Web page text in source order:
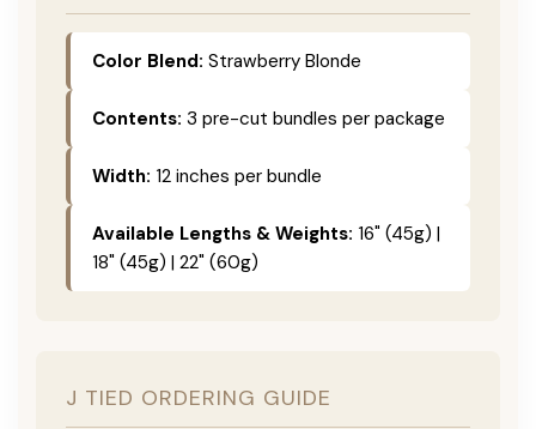
Color Blend: Strawberry Blonde
Contents: 3 pre-cut bundles per package
Width: 12 inches per bundle
Available Lengths & Weights: 16" (45g) |
18" (45g) | 22" (60g)
J TIED ORDERING GUIDE